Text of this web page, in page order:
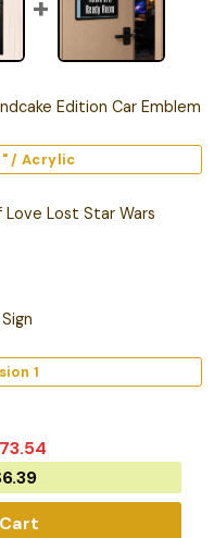
Edition Car Emblem
/ Acrylic
Lost Star Wars
1
6.39